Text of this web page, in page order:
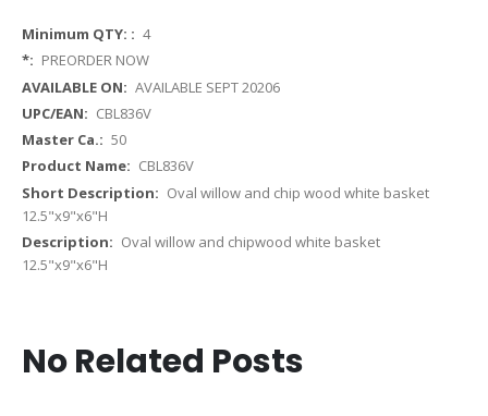
More
Information
4
PREORDER NOW
AVAILABLE SEPT 20206
CBL836V
50
CBL836V
Oval willow and chip wood white basket
12.5"x9"x6"H
Oval willow and chipwood white basket
12.5"x9"x6"H
No Related Posts